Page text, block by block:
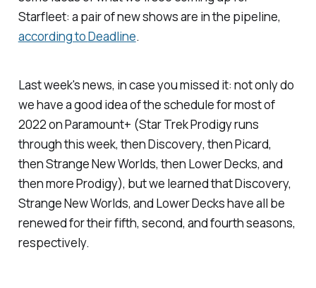
Starfleet: a pair of new shows are in the pipeline,
according toDeadline.
Last week's news, in case you missed it: not only do
we have a good idea of the schedule for most of
2022 on Paramount+ (Star Trek Prodigyruns
through this week, thenDiscovery, thenPicard,
thenStrange New Worlds, then Lower Decks, and
then moreProdigy), but we learned thatDiscovery,
Strange New Worlds, and Lower Deckshave all be
renewed for their fifth, second, and fourth seasons,
respectively.